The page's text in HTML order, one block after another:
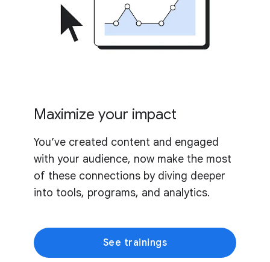
Maximize your impact
You’ve created content and engaged
with your audience, now make the most
of these connections by diving deeper
into tools, programs, and analytics.
See trainings